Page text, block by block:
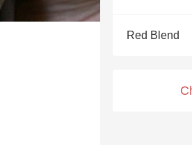
2010 Chablis
Red Blend